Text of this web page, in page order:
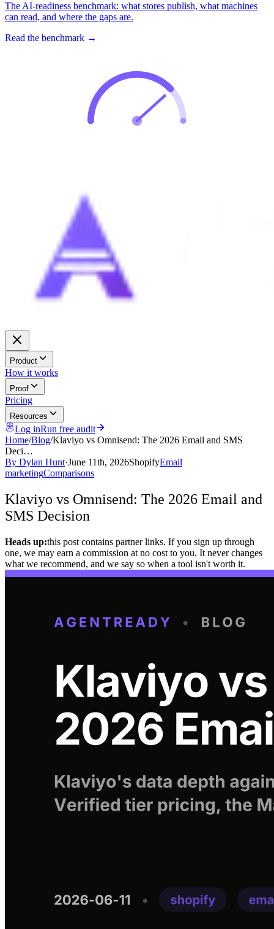
The AI-readiness benchmark: what stores publish, what machines
can read, and where the gaps are.
Read the benchmark →
Product
How it works
Proof
Pricing
Resources
Log inRun free audit
Home/Blog/Klaviyo vs Omnisend: The 2026 Email and SMS
Deci…
By Dylan Hunt·June 11th, 2026ShopifyEmail
marketingComparisons
Klaviyo vs Omnisend: The 2026 Email and
SMS Decision
Heads up:this post contains partner links. If you sign up through
one, we may earn a commission at no cost to you. It never changes
what we recommend, and we say so when a tool isn't worth it.